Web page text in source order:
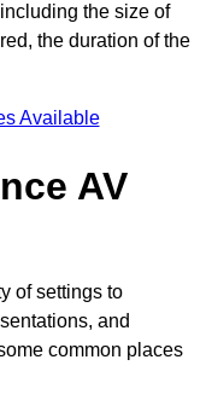
the size of
the duration of the
Available
AV
of settings to
and
common places